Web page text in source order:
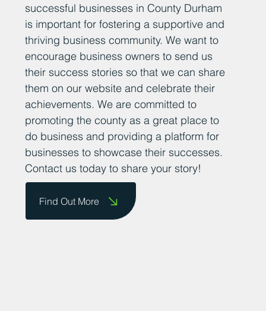
successful businesses in County Durham
is important for fostering a supportive and
thriving business community. We want to
encourage business owners to send us
their success stories so that we can share
them on our website and celebrate their
achievements. We are committed to
promoting the county as a great place to
do business and providing a platform for
businesses to showcase their successes.
Contact us today to share your story!
Find Out More